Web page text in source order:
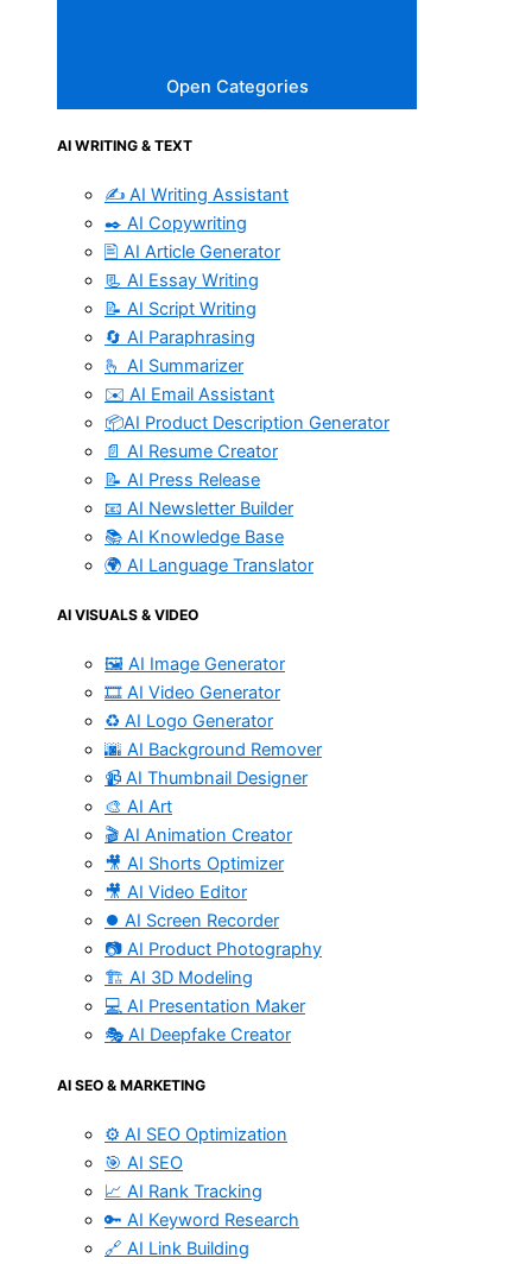
Open Categories
AI WRITING & TEXT
✍️ AI Writing Assistant
✒️ AI Copywriting
🖹 AI Article Generator
📃 AI Essay Writing
📝 AI Script Writing
🔄 AI Paraphrasing
🫰 AI Summarizer
✉️ AI Email Assistant
📦AI Product Description Generator
📄 AI Resume Creator
📝 AI Press Release
📧 AI Newsletter Builder
📚 AI Knowledge Base
🌍 AI Language Translator
AI VISUALS & VIDEO
🖼️ AI Image Generator
🎞️ AI Video Generator
♻️ AI Logo Generator
🌆 AI Background Remover
📹 AI Thumbnail Designer
🎨 AI Art
🎬 AI Animation Creator
🎥 AI Shorts Optimizer
🎥 AI Video Editor
⏺️ AI Screen Recorder
📷 AI Product Photography
🏗️ AI 3D Modeling
💻 AI Presentation Maker
🎭 AI Deepfake Creator
AI SEO & MARKETING
⚙️ AI SEO Optimization
🎯 AI SEO
📈 AI Rank Tracking
🔑 AI Keyword Research
🔗 AI Link Building